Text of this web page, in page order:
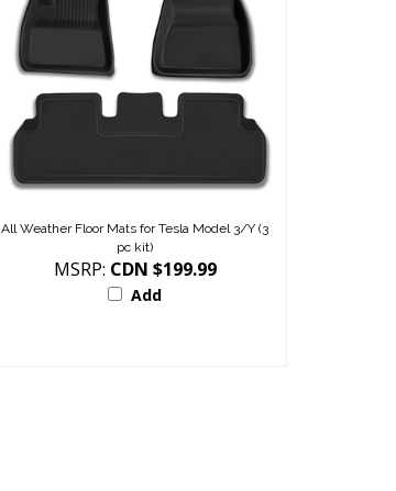
All Weather Floor Mats for Tesla Model 3/Y (3
pc kit)
MSRP: CDN $199.99
Add